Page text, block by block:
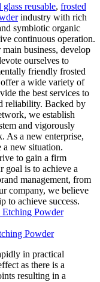
glass reusable, frosted
industry with rich
symbiotic organic
continuous operation.
business, develop
ourselves to
friendly frosted
a wide variety of
the best services to
reliability. Backed by
we establish
and vigorously
As a new enterprise,
a new situation.
to gain a firm
goal is to achieve a
management, from
company, we believe
to achieve success.
Powder
in practical
as there is a
resulting in a